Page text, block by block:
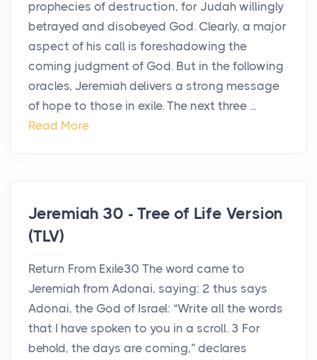
prophecies of destruction, for Judah willingly
betrayed and disobeyed God. Clearly, a major
aspect of his call is foreshadowing the
coming judgment of God. But in the following
oracles, Jeremiah delivers a strong message
of hope to those in exile. The next three ...
Read More
Jeremiah 30 - Tree of Life Version
(TLV)
Return From Exile30 The word came to
Jeremiah from Adonai, saying: 2 thus says
Adonai, the God of Israel: “Write all the words
that I have spoken to you in a scroll. 3 For
behold, the days are coming,” declares